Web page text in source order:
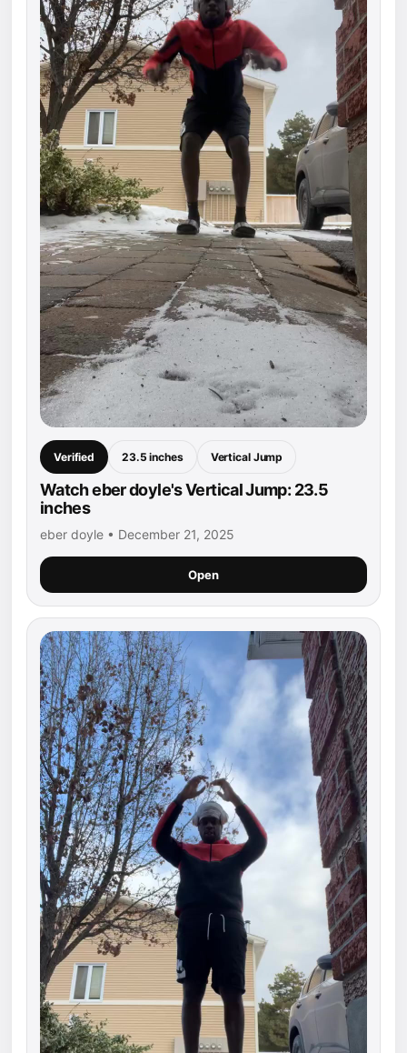
Verified 23.5 inches Vertical Jump
Watch eber doyle's Vertical Jump: 23.5
inches
eber doyle • December 21, 2025
Open